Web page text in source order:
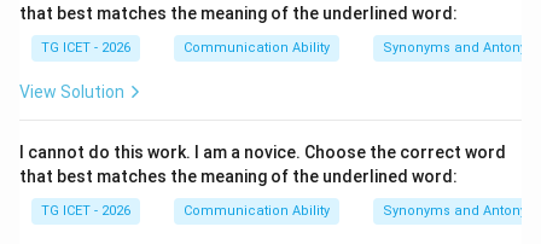
that best matches the meaning of the underlined word:
TG ICET - 2026 Communication Ability Synonyms and
View Solution
I cannot do this work. I am a novice. Choose the correct word
that best matches the meaning of the underlined word:
TG ICET - 2026 Communication Ability Synonyms and